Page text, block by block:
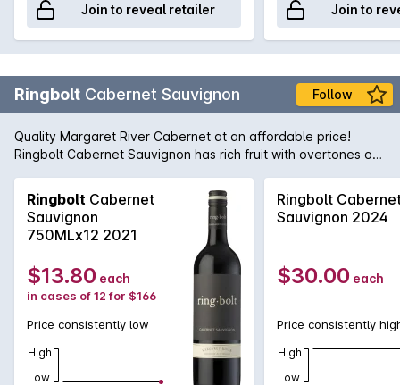
Join to reveal retailer Join to
Ringbolt Cabernet Sauvignon Follow
Quality Margaret River Cabernet at an affordable price!
Ringbolt Cabernet Sauvignon has rich fruit with overtones of
with subtle oak, some cedary, herbal notes and fine tannins
on the finish.
Ringbolt Cabernet
Sauvignon
750MLx12 2021
$13.80 each
in cases of 12 for $166
Price consistently low
High
Low
Ringbolt
Sauvignon 2024
$30.00 each
Price consistently
High
Low